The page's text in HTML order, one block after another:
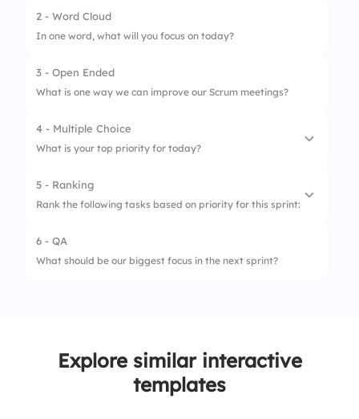
2 - Word Cloud
In one word, what will you focus on today?
3 - Open Ended
What is one way we can improve our Scrum meetings?
4 - Multiple Choice
What is your top priority for today?
1. Starting a new task
5 - Ranking
Rank the following tasks based on priority for this sprint:
6 - QA
What should be our biggest focus in the next sprint?
Explore similar interactive
templates